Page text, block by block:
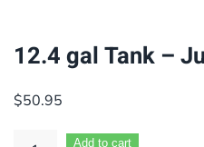
12.4 gal Tank –
$50.95
Add to cart